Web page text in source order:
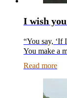
I wish
“You say, ‘If
You make a
Read more